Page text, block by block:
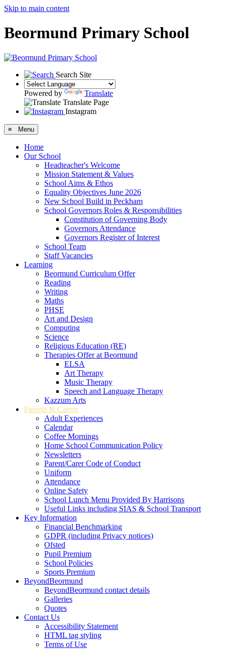
Skip to main content
Beormund Primary School
Search Site
Powered by
Translate
Translate Page
Instagram
≡ Menu
Home
Our School
Headteacher's Welcome
Mission Statement & Values
School Aims & Ethos
Equality Objectives June 2026
New School Build in Peckham
School Governors Roles & Responsibilities
Constitution of Governing Body
Governors Attendance
Governors Register of Interest
School Team
Staff Vacancies
Learning
Beormund Curriculum Offer
Reading
Writing
Maths
PHSE
Art and Design
Computing
Science
Religious Education (RE)
Therapies Offer at Beormund
ELSA
Art Therapy
Music Therapy
Speech and Language Therapy
Kazzum Arts
Parents & Carers
Adult Experiences
Calendar
Coffee Mornings
Home School Communication Policy
Newsletters
Parent/Carer Code of Conduct
Uniform
Attendance
Online Safety
School Lunch Menu Provided By Harrisons
Useful Links including SIAS & School Transport
Key Information
Financial Benchmarking
GDPR (including Privacy notices)
Ofsted
Pupil Premium
School Policies
Sports Premium
BeyondBeormund
BeyondBeormund contact details
Galleries
Quotes
Contact Us
Accessibility Statement
HTML tag styling
Terms of Use